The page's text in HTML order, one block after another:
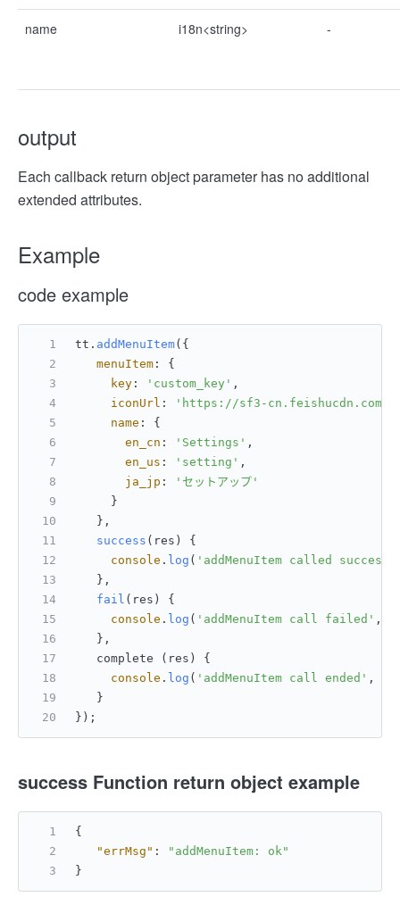
name i18n<string> -
output
Each callback return object parameter has no additional
extended attributes.
Example
code example
tt. addMenuItem({
menuItem : {
key : 'custom_key' ,
iconUrl :
'https://sf3-cn.feishucdn.com/
name : {
en_cn : 'Settings' ,
en_us : 'setting' ,
ja_jp :
'セットアップ'
     }
   },
success ( res ) {
console . log ( 'addMenuItem called
   },
fail ( res ) {
console . log ( 'addMenuItem call failed' ,
   },
   complete (res) {
console . log ( 'addMenuItem call ended' ,
   }
});
success Function return object example
{
"errMsg" :
"addMenuItem: ok"
}